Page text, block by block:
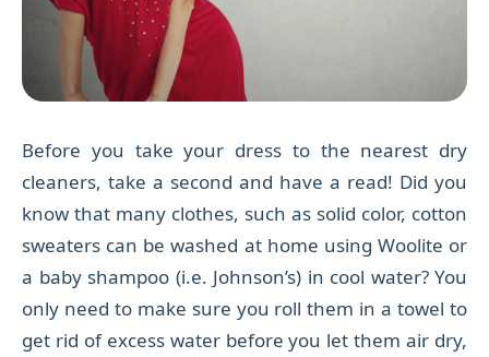
Before you take your dress to the nearest dry
cleaners, take a second and have a read! Did you
know that many clothes, such as solid color, cotton
sweaters can be washed at home using Woolite or
a baby shampoo (i.e. Johnson’s) in cool water? You
only need to make sure you roll them in a towel to
get rid of excess water before you let them air dry,